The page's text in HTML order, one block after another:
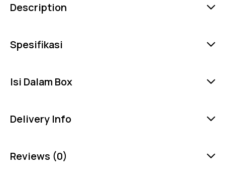
Description
Spesifikasi
Isi Dalam Box
Delivery Info
Reviews (0)